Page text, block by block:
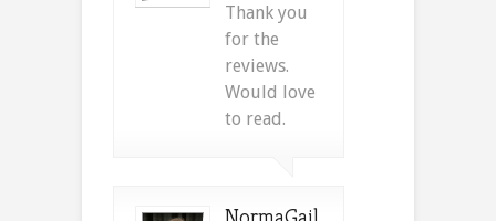
Thank you
for the
reviews.
Would love
to read.